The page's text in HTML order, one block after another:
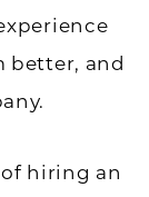
better, and
hiring an